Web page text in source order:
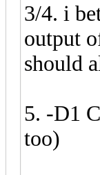
3/4. i
output
should
5. -D1
too)